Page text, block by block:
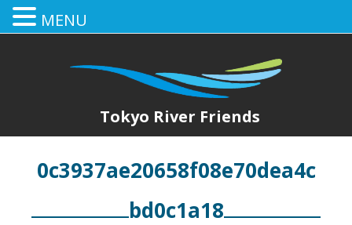
Tokyo River Friends
0c3937ae20658f08e70dea4c
bd0c1a18
MENU